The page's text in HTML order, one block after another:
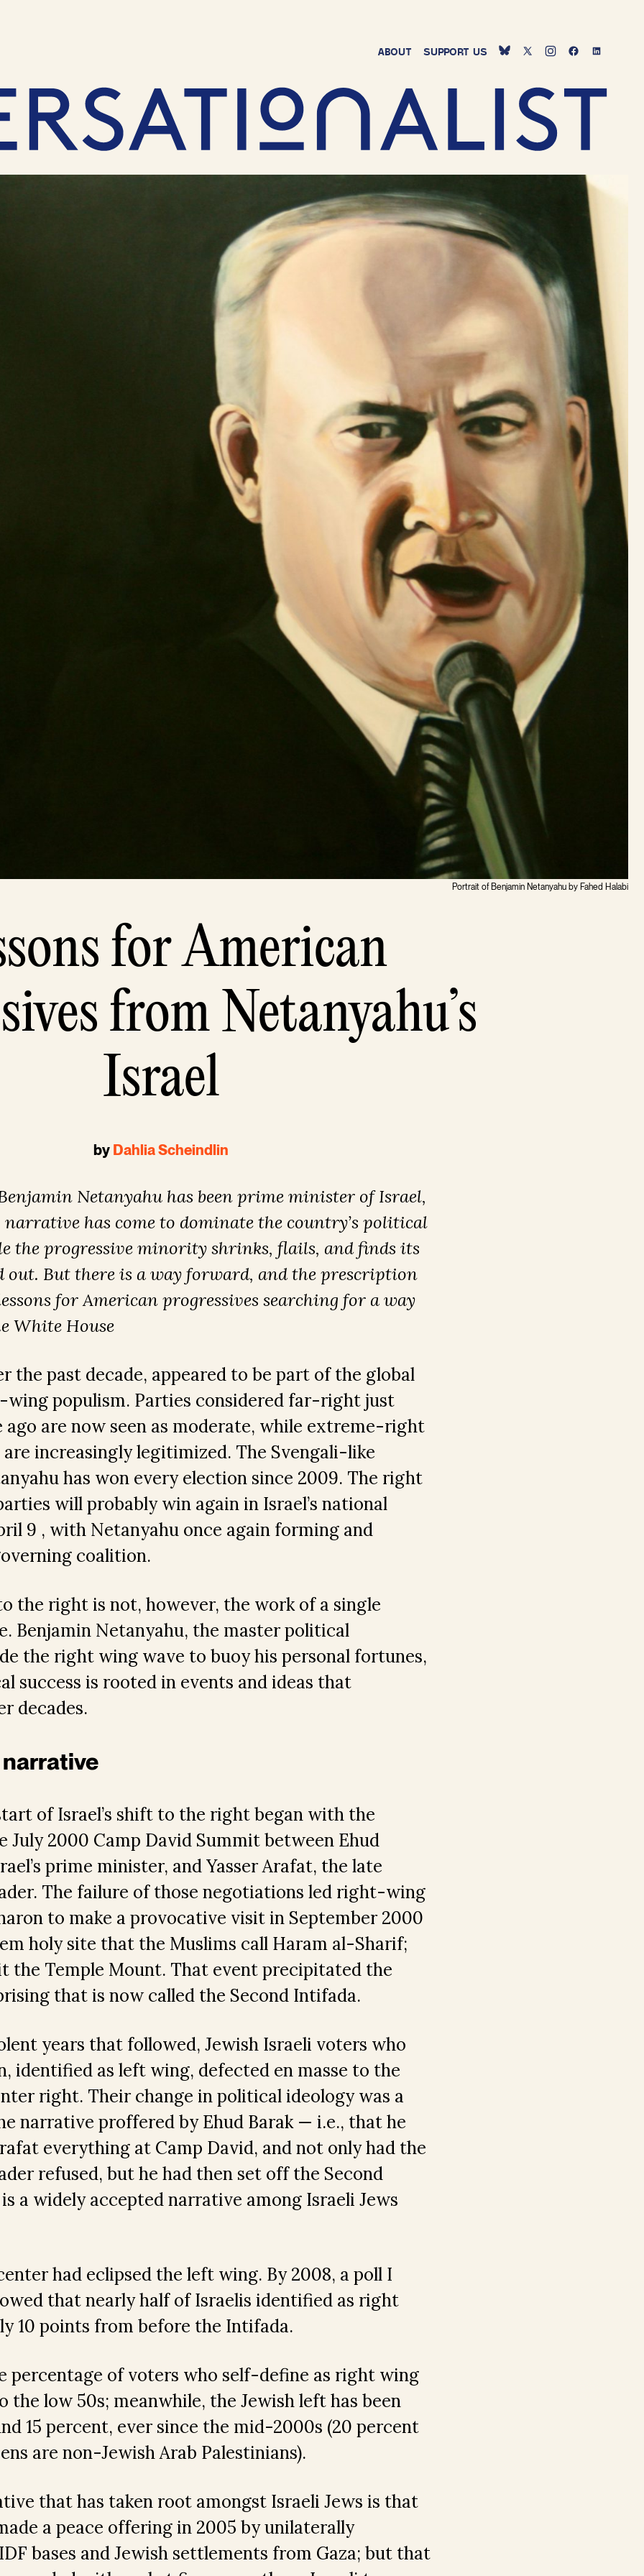
ABOUT SUPPORT US
Portrait of Benjamin Netanyahu by Fahed Halabi
for American
from Netanyahu’s
Israel
by Dahlia Scheindlin
Netanyahu has been prime minister of Israel,
has come to dominate the country’s political
the progressive minority shrinks, flails, and finds its
out. But there is a way forward, and the prescription
for American progressives searching for a way
White House
the past decade, appeared to be part of the global
populism. Parties considered far-right just
ago are now seen as moderate, while extreme-right
increasingly legitimized. The Svengali-like
has won every election since 2009. The right
will probably win again in Israel’s national
9 , with Netanyahu once again forming and
coalition.
the right is not, however, the work of a single
Benjamin Netanyahu, the master political
the right wing wave to buoy his personal fortunes,
success is rooted in events and ideas that
decades.
of Israel’s shift to the right began with the
July 2000 Camp David Summit between Ehud
prime minister, and Yasser Arafat, the late
The failure of those negotiations led right-wing
to make a provocative visit in September 2000
holy site that the Muslims call Haram al-Sharif;
the Temple Mount. That event precipitated the
that is now called the Second Intifada.
years that followed, Jewish Israeli voters who
identified as left wing, defected en masse to the
right. Their change in political ideology was a
narrative proffered by Ehud Barak — i.e., that he
everything at Camp David, and not only had the
refused, but he had then set off the Second
a widely accepted narrative among Israeli Jews
had eclipsed the left wing. By 2008, a poll I
that nearly half of Israelis identified as right
10 points from before the Intifada.
percentage of voters who self-define as right wing
the low 50s; meanwhile, the Jewish left has been
15 percent, ever since the mid-2000s (20 percent
are non-Jewish Arab Palestinians).
that has taken root amongst Israeli Jews is that
a peace offering in 2005 by unilaterally
bases and Jewish settlements from Gaza; but that